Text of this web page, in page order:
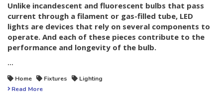
Unlike incandescent and fluorescent bulbs that pass
current through a filament or gas-filled tube, LED
lights are devices that rely on several components to
operate. And each of these pieces contribute to the
performance and longevity of the bulb.
…
Home Fixtures
Lighting
Read More